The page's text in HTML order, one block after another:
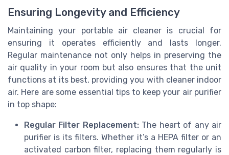
Ensuring Longevity and Efficiency
Maintaining your portable air cleaner is crucial for
ensuring it operates efficiently and lasts longer.
Regular maintenance not only helps in preserving the
air quality in your room but also ensures that the unit
functions at its best, providing you with cleaner indoor
air. Here are some essential tips to keep your air purifier
in top shape:
Regular Filter Replacement:The heart of any air
purifier is its filters. Whether it’s a HEPA filter or an
activated carbon filter, replacing them regularly is